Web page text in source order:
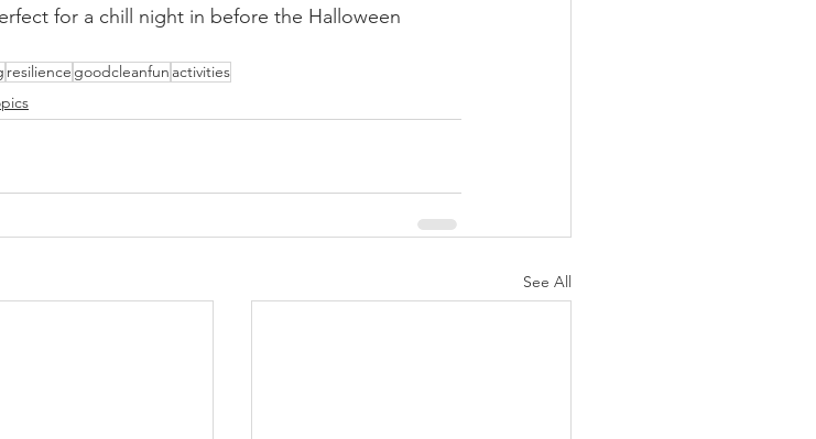
for a chill night in before the Halloween
resilience goodcleanfun activities
See All